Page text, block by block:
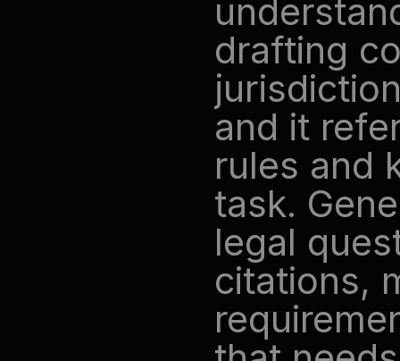
drafting
and it
rules and
task.
legal
citations,